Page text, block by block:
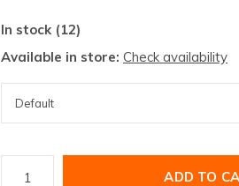
In stock (12)
Available in store: Check availability
ADD TO